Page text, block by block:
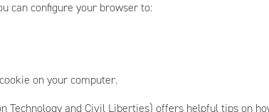
can configure your browser to:
on your computer.
Technology and Civil Liberties) offers helpful tips on